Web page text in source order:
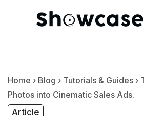
Home › Blog › Tutorials & Guides ›
Photos into Cinematic Sales Ads.
Article